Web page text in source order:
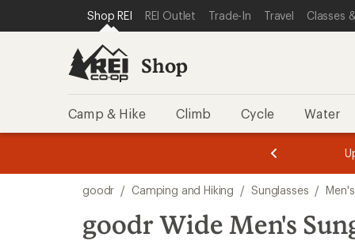
REI ACCESSIBILITY STATEMENT
SKIP TO MAIN CONTENT
SKIP TO SHOP REI CATEGORIES
Shop REI REI Outlet Trade-In Travel Classes
Shop
Camp & Hike Climb Cycle Water
3.
of
3.
of
3.
results
goodr / Camping and Hiking / Sunglasses /
goodr Wide Men's